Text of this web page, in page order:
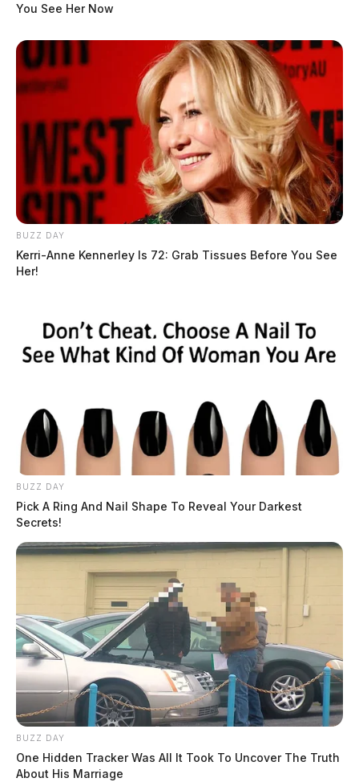
You See Her Now
BUZZ DAY
Kerri-Anne Kennerley Is 72: Grab Tissues Before You See
Her!
BUZZ DAY
Pick A Ring And Nail Shape To Reveal Your Darkest
Secrets!
BUZZ DAY
One Hidden Tracker Was All It Took To Uncover The Truth
About His Marriage